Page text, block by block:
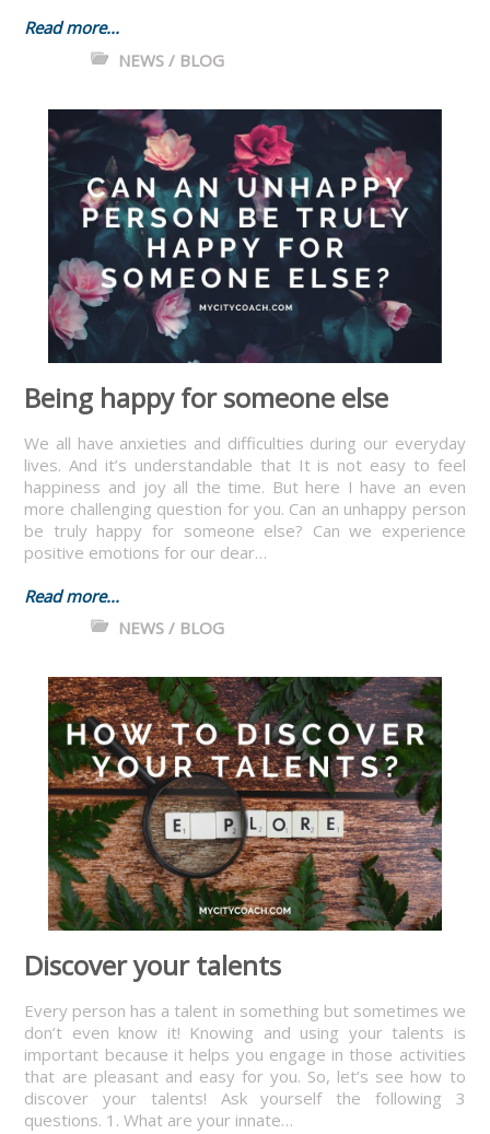
Read more...
NEWS / BLOG
Being happy for someone else
We all have anxieties and difficulties during our everyday
lives. And it’s understandable that It is not easy to feel
happiness and joy all the time. But here I have an even
more challenging question for you. Can an unhappy person
be truly happy for someone else? Can we experience
positive emotions for our dear…
Read more...
NEWS / BLOG
Discover your talents
Every person has a talent in something but sometimes we
don’t even know it! Knowing and using your talents is
important because it helps you engage in those activities
that are pleasant and easy for you. So, let’s see how to
discover your talents! Ask yourself the following 3
questions. 1. What are your innate…